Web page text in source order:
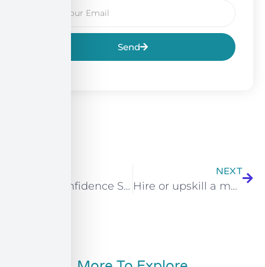
Send
Tutor Confidence Survey: Supporting Learners with Additional Needs
NEXT
Hire or upskill a marketer with the Multi-Channel Marketer (L3): A complete SME guide